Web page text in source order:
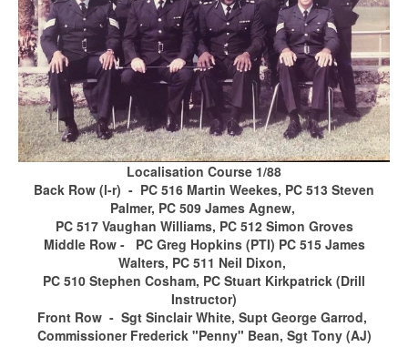
Localisation Course 1/88
Back Row (l-r) - PC 516 Martin Weekes, PC 513 Steven
Palmer, PC 509 James Agnew,
PC 517 Vaughan Williams, PC 512 Simon Groves
Middle Row - PC Greg Hopkins (PTI) PC 515 James
Walters, PC 511 Neil Dixon,
PC 510 Stephen Cosham, PC Stuart Kirkpatrick (Drill
Instructor)
Front Row - Sgt Sinclair White, Supt George Garrod,
Commissioner Frederick "Penny" Bean, Sgt Tony (AJ)